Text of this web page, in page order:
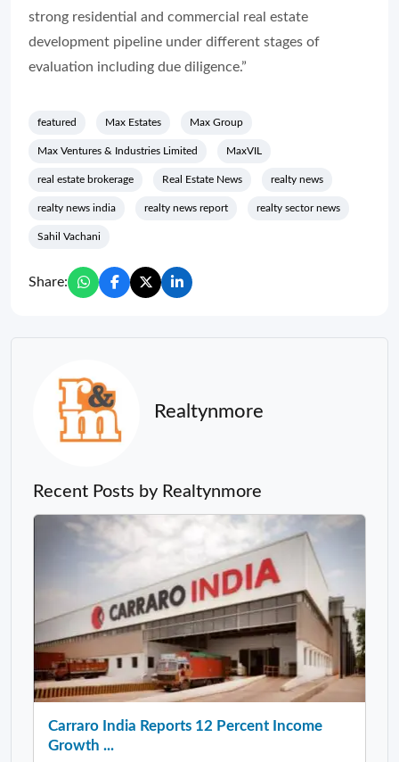
strong residential and commercial real estate
development pipeline under different stages of
evaluation including due diligence.”
featured Max Estates Max Group
Max Ventures & Industries Limited MaxVIL
real estate brokerage Real Estate News realty news
realty news india realty news report realty sector news
Sahil Vachani
Share:
Realtynmore
Recent Posts by Realtynmore
Carraro India Reports 12 Percent Income
Growth ...